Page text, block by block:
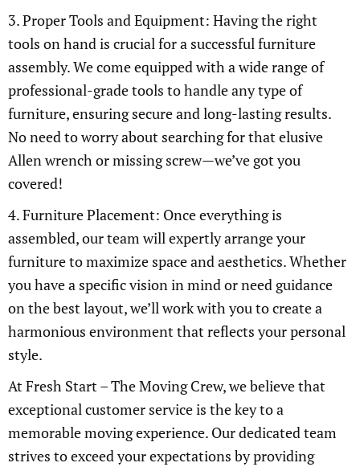
3. Proper Tools and Equipment: Having the right
tools on hand is crucial for a successful furniture
assembly. We come equipped with a wide range of
professional-grade tools to handle any type of
furniture, ensuring secure and long-lasting results.
No need to worry about searching for that elusive
Allen wrench or missing screw—we’ve got you
covered!
4. Furniture Placement: Once everything is
assembled, our team will expertly arrange your
furniture to maximize space and aesthetics. Whether
you have a specific vision in mind or need guidance
on the best layout, we’ll work with you to create a
harmonious environment that reflects your personal
style.
At Fresh Start – The Moving Crew, we believe that
exceptional customer service is the key to a
memorable moving experience. Our dedicated team
strives to exceed your expectations by providing